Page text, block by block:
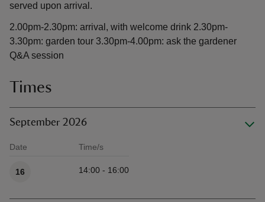
served upon arrival.
2.00pm-2.30pm: arrival, with welcome drink 2.30pm-
3.30pm: garden tour 3.30pm-4.00pm: ask the gardener
Q&A session
Times
September 2026
Date Time/s
16 14:00 - 16:00